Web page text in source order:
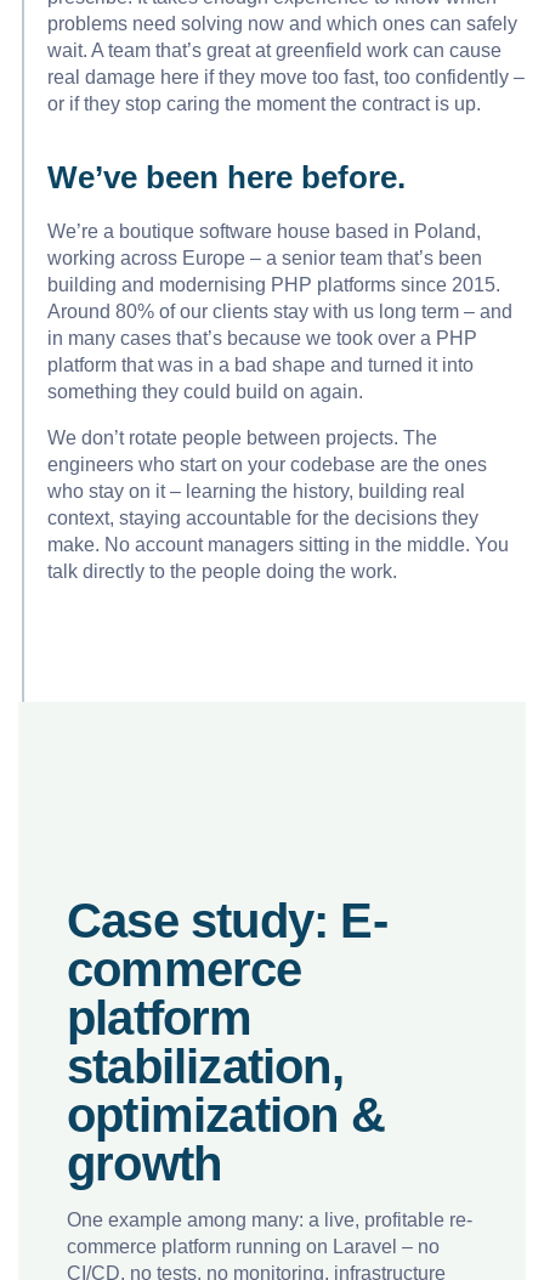
problems need solving now and which ones can safely
wait. A team that’s great at greenfield work can cause
real damage here if they move too fast, too confidently –
or if they stop caring the moment the contract is up.
We’ve been here before.
We’re a boutique software house based in Poland,
working across Europe – a senior team that’s been
building and modernising PHP platforms since 2015.
Around 80% of our clients stay with us long term – and
in many cases that’s because we took over a PHP
platform that was in a bad shape and turned it into
something they could build on again.
We don’t rotate people between projects. The
engineers who start on your codebase are the ones
who stay on it – learning the history, building real
context, staying accountable for the decisions they
make. No account managers sitting in the middle. You
talk directly to the people doing the work.
Case study: E-
commerce
platform
stabilization,
optimization &
growth
One example among many: a live, profitable re-
commerce platform running on Laravel – no
CI/CD, no tests, no monitoring, infrastructure